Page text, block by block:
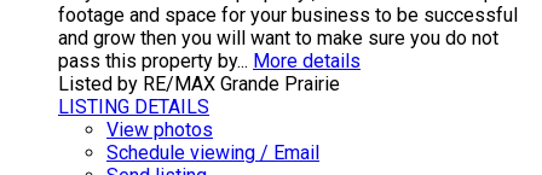
footage and space for your business to be successful
and grow then you will want to make sure you do not
pass this property by... More details
Listed by RE/MAX Grande Prairie
LISTING DETAILS
View photos
Schedule viewing / Email